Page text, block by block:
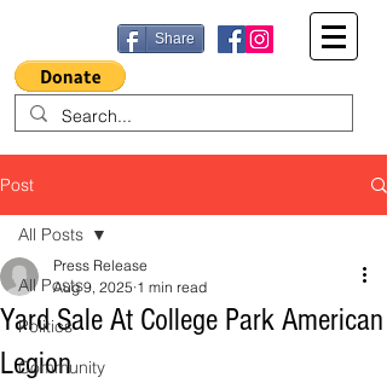
Share
Post
All Posts
Politics
Community
All Posts
Yard Sale At College Park American
Legion
Press Release
Aug 9, 2025 1 min read